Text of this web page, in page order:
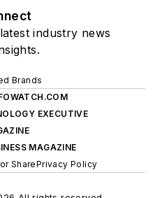
industry news
Brands
EXECUTIVE
MAGAZINE
SharePrivacy Policy